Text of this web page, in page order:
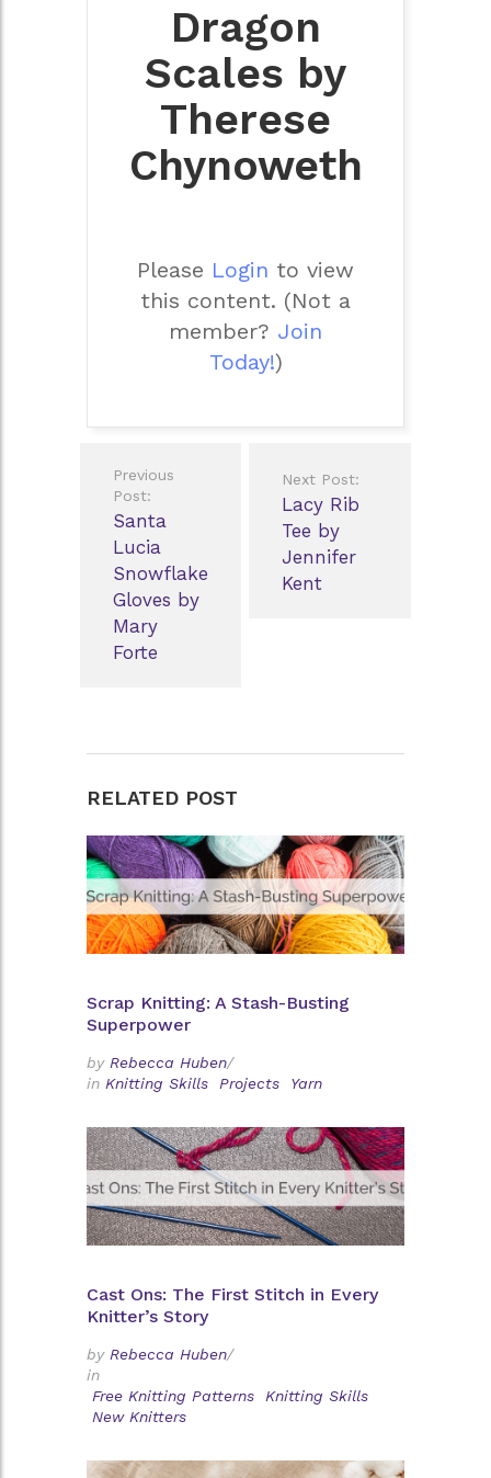
Dragon
Scales by
Therese
Chynoweth
Please Login to view
this content. (Not a
member? Join
Today!)
navigation
Previous
Post:
Santa
Lucia
Snowflake
Gloves by
Mary
Forte
Next Post:
Lacy Rib
Tee by
Jennifer
Kent
RELATED POST
Scrap Knitting: A Stash-Busting
Superpower
by Rebecca Huben/
in Knitting Skills Projects Yarn
Cast Ons: The First Stitch in Every
Knitter’s Story
by Rebecca Huben/
in
Free Knitting Patterns
Knitting Skills
New Knitters